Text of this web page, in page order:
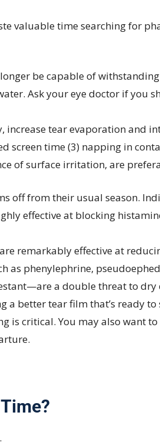
valuable time searching for
be capable of
Ask your eye doctor if you
tear evaporation and
screen time (3) napping in
of surface irritation, are
off from their usual season.
effective at blocking
remarkably effective at
as phenylephrine,
a double threat to dry
better tear film that’s ready
critical. You may also want
.